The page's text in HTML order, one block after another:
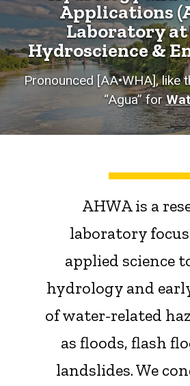
Applications
Laboratory at
Hydroscience &
Pronounced [AA•WHA], like
“Agua” for
AHWA is a
laboratory
applied science
hydrology and
of water-related
as floods, flash
landslides. We